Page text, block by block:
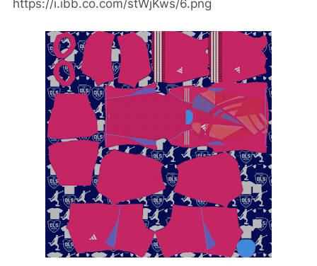
https://i.ibb.co.com/stWjKws/6.png